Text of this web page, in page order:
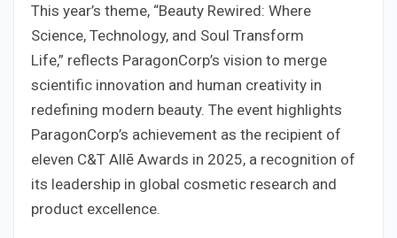
This year’s theme, “Beauty Rewired: Where
Science, Technology, and Soul Transform
Life,” reflects ParagonCorp’s vision to merge
scientific innovation and human creativity in
redefining modern beauty. The event highlights
ParagonCorp’s achievement as the recipient of
eleven C&T Allē Awards in 2025, a recognition of
its leadership in global cosmetic research and
product excellence.